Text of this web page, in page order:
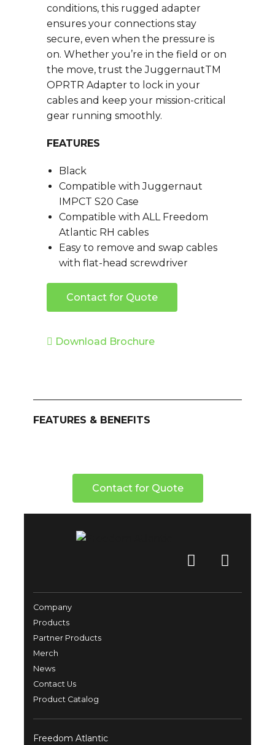
conditions, this rugged adapter
ensures your connections stay
secure, even when the pressure is
on. Whether you’re in the field or on
the move, trust the JuggernautTM
OPRTR Adapter to lock in your
cables and keep your mission-critical
gear running smoothly.
FEATURES
Black
Compatible with Juggernaut
IMPCT S20 Case
Compatible with ALL Freedom
Atlantic RH cables
Easy to remove and swap cables
with flat-head screwdriver
Contact for Quote
Download Brochure
FEATURES & BENEFITS
Contact for Quote
Company
Products
Partner Products
Merch
News
Contact Us
Product Catalog
Freedom Atlantic